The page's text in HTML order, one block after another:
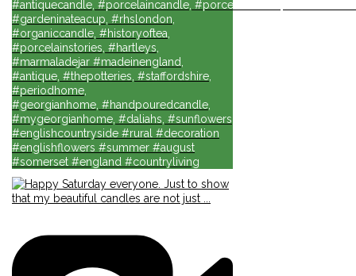
#antiquecandle, #porcelaincandle, #porcelainforlife,
#gardeninateacup, #rhslondon,
#organiccandle, #historyoftea,
#porcelainstories, #hartleys,
#marmaladejar #madeinengland,
#antique, #thepotteries, #staffordshire,
#periodhome,
#georgianhome, #handpouredcandle,
#mygeorgianhome, #daliahs, #sunflowers
#englishcountryside #rural #decoration
#englishflowers #summer #august
#somerset #england #countryliving